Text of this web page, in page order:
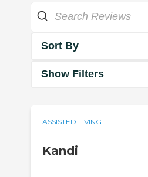
Sort By
Show Filters
ASSISTED LIVING
Kandi